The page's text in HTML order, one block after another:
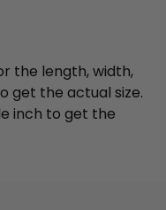
the length, width,
get the actual size.
inch to get the